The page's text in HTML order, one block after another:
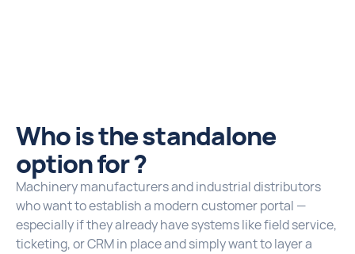
Who is the standalone
option for ?
Machinery manufacturers and industrial distributors
who want to establish a modern customer portal —
especially if they already have systems like field service,
ticketing, or CRM in place and simply want to layer a